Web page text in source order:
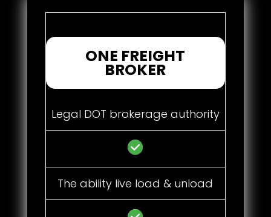
ONE FREIGHT
BROKER
Legal DOT brokerage authority
The ability live load & unload